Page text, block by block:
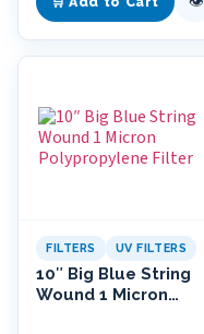
FILTERS UV FILTERS
10″ Big Blue String
Wound 1 Micron